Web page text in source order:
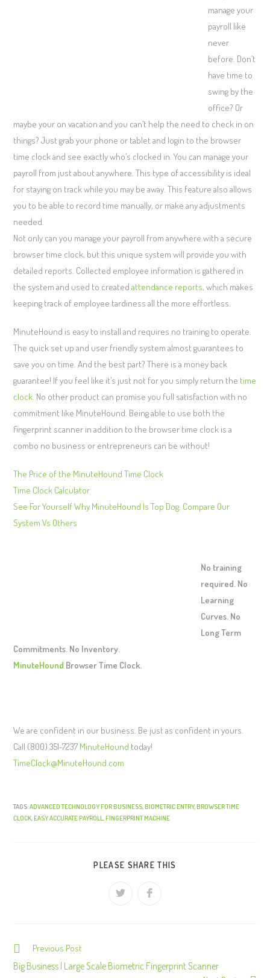
manage your
payroll like
never
before. Don’t
have time to
swing by the
office? Or
maybe your on vacation and you can’t help the need to check in on
things? Just grab your phone or tablet and login to the browser
time clock and see exactly who’s clocked in. You can manage your
payroll from just about anywhere. This type of accessibility is ideal
for staying on track while you may be away. This feature also allows
you to be able to record time manually, or make any adjustments
needed.
Not only can you manage your payroll from anywhere with a secure
browser time clock, but this unique system will provide you with
detailed reports. Collected employee information is gathered in
the system and used to createdattendance reports, which makes
keeping track of employee tardiness all the more effortless.
MinuteHound is easy to install and requires no training to operate.
The quick set up and user friendly system almost guarantees to
save you on time. And the best part? There is a money back
guarantee! If you feel like it’s just not for you simply return the time
clock . No other product can promise you full satisfaction with no
commitment like MinuteHound. Being able to use both the
fingerprint scanner in addition to the browser time clock is a
combo no business or entrepreneurs can be without!
The Price of the MinuteHound Time Clock
Time Clock Calculator
See For Yourself Why MinuteHound Is Top Dog. Compare Our
System Vs Others
No training
required. No
Learning
Curves. No
Long Term
Commitments. No Inventory.
MinuteHound Browser Time Clock.
We are confident in our business. Be just as confident in yours.
Call (800) 351-7237 MinuteHound today!
TimeClock@MinuteHound.com
TAGS:ADVANCED TECHNOLOGY FOR BUSINESS BIOMETRIC ENTRY,BROWSER TIME
CLOCK EASY ACCURATE PAYROLL FINGERPRINT MACHINE
PLEASE SHARE THIS
C
o
Previous Post
Big Business | Large Scale Biometric Fingerprint Scanner